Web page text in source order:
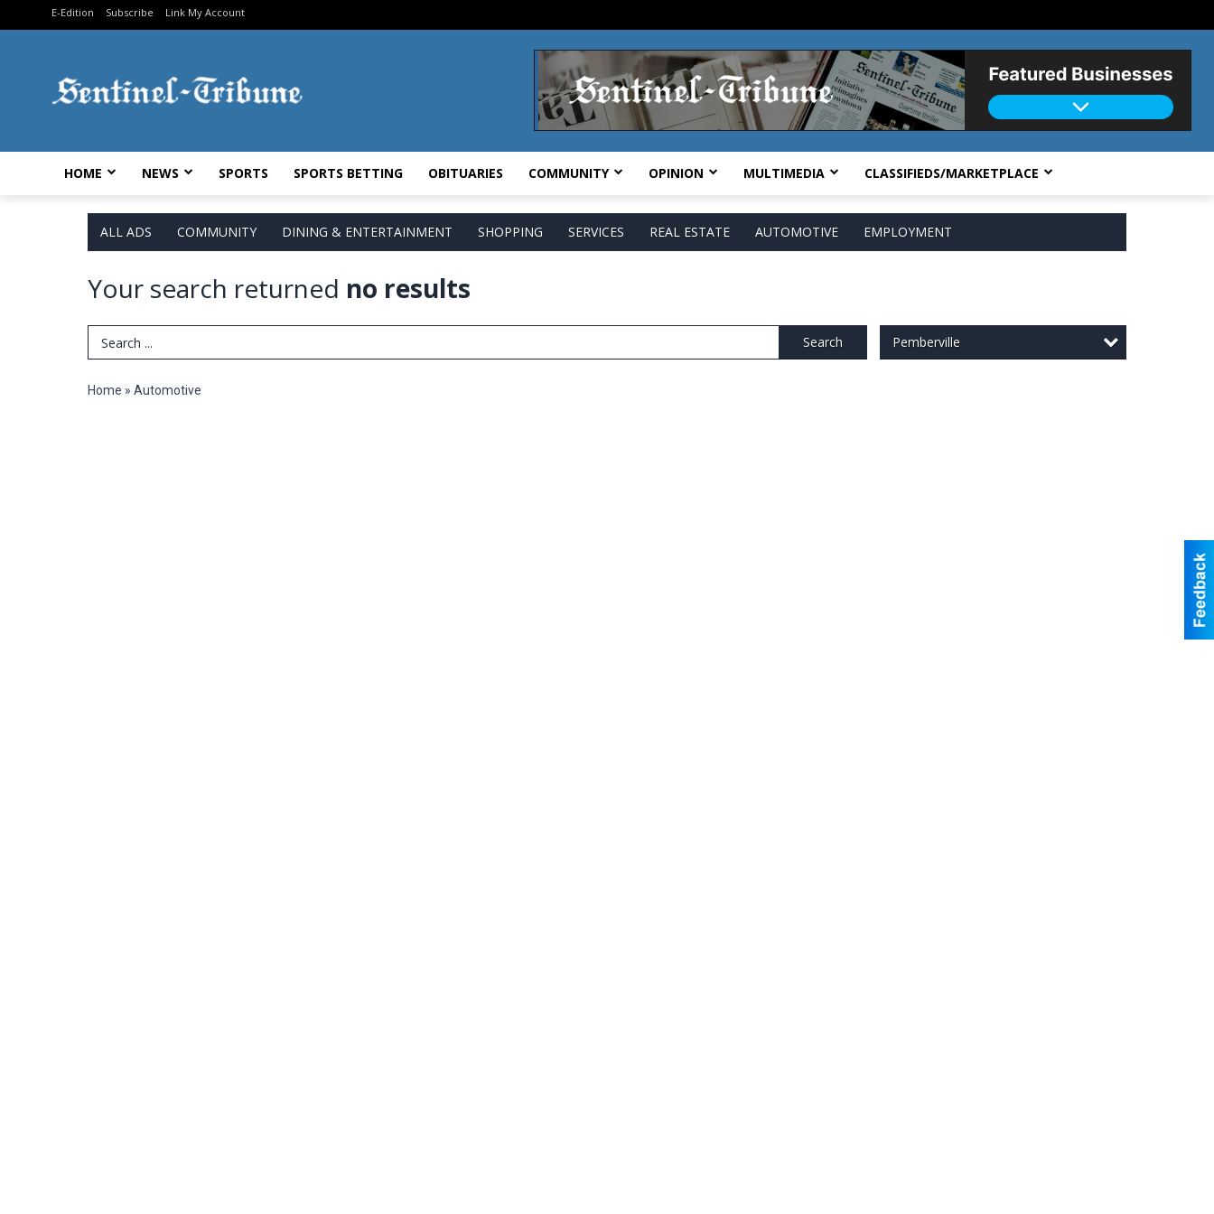
E-Edition Subscribe Link My Account
HOME NEWS SPORTS SPORTS BETTING OBITUARIES COMMUNITY OPINION MULTIMEDIA CLASSIFIEDS/MARKETPLACE
ALL ADS COMMUNITY DINING & ENTERTAINMENT SHOPPING SERVICES REAL ESTATE AUTOMOTIVE EMPLOYMENT
Your search returned no results
Search Term Search Pemberville
Home » Automotive